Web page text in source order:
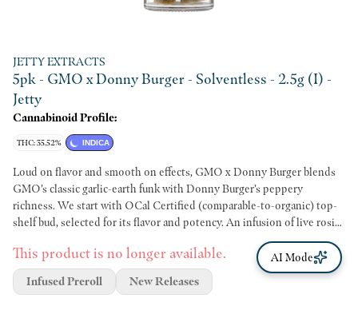
JETTY EXTRACTS
5pk - GMO x Donny Burger - Solventless - 2.5g (I) -
Jetty
Cannabinoid Profile:
THC: 35.52% INDICA
Loud on flavor and smooth on effects, GMO x Donny Burger blends
GMO’s classic garlic-earth funk with Donny Burger’s peppery
richness. We start with OCal Certified (comparable-to-organic) top-
shelf bud, selected for its flavor and potency. An infusion of live rosin
comes next, made in-house using just ice, water, heat, and pressure.
The result is unique pairings that bring out intense flavors and effects
from complementary flower and hash terpene profiles. It’s a full-
spectrum, full-body high that delivers. Top-shelf bud. Curated flower
This product is no longer available.
Infused Preroll New Releases
AI Mode